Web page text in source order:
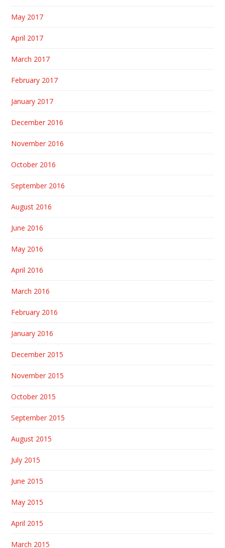
May 2017
April 2017
March 2017
February 2017
January 2017
December 2016
November 2016
October 2016
September 2016
August 2016
June 2016
May 2016
April 2016
March 2016
February 2016
January 2016
December 2015
November 2015
October 2015
September 2015
August 2015
July 2015
June 2015
May 2015
April 2015
March 2015